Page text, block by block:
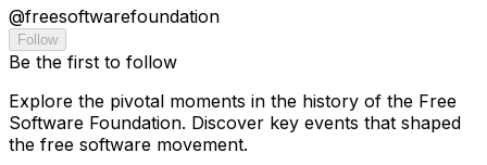
@freesoftwarefoundation
Follow
Be the first to follow
Explore the pivotal moments in the history of the Free
Software Foundation. Discover key events that shaped
the free software movement.